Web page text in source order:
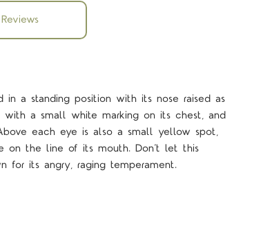
Reviews
in a standing position with its nose raised as
a small white marking on its chest, and
each eye is also a small yellow spot,
on the line of its mouth. Don’t let this
for its angry, raging temperament.